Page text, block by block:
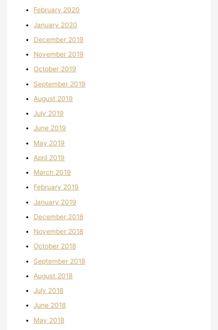
February 2020
January 2020
December 2019
November 2019
October 2019
September 2019
August 2019
July 2019
June 2019
May 2019
April 2019
March 2019
February 2019
January 2019
December 2018
November 2018
October 2018
September 2018
August 2018
July 2018
June 2018
May 2018